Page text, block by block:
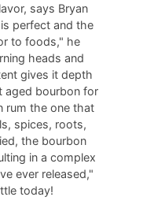
says Bryan
perfect and the
to foods," he
heads and
gives it depth
aged bourbon for
rum the one that
spices, roots,
the bourbon
in a complex
ever released,"
today!